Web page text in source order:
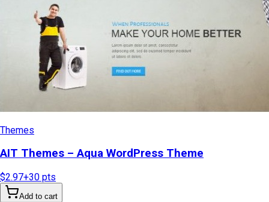
Themes
AIT Themes – Aqua WordPress Theme
$2.97+30 pts
Add to cart